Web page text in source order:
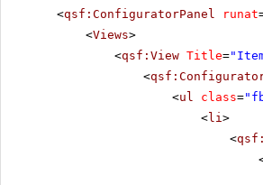
<qsf:ConfiguratorPanel runat
<Views>
<qsf:View Title=
<
<ul class=
<li>
<